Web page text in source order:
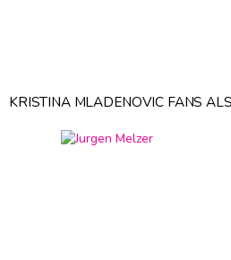
KRISTINA MLADENOVIC FANS